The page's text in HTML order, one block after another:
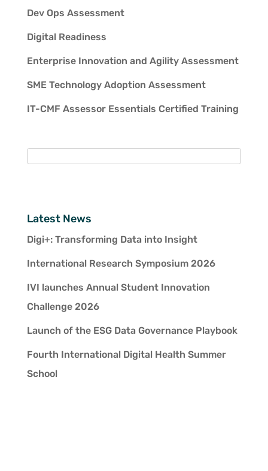
Dev Ops Assessment
Digital Readiness
Enterprise Innovation and Agility Assessment
SME Technology Adoption Assessment
IT-CMF Assessor Essentials Certified Training
Latest News
Digi+: Transforming Data into Insight
International Research Symposium 2026
IVI launches Annual Student Innovation
Challenge 2026
Launch of the ESG Data Governance Playbook
Fourth International Digital Health Summer
School